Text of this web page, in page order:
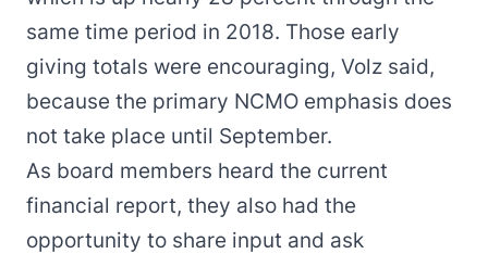
same time period in 2018. Those early
giving totals were encouraging, Volz said,
because the primary NCMO emphasis does
not take place until September.
As board members heard the current
financial report, they also had the
opportunity to share input and ask